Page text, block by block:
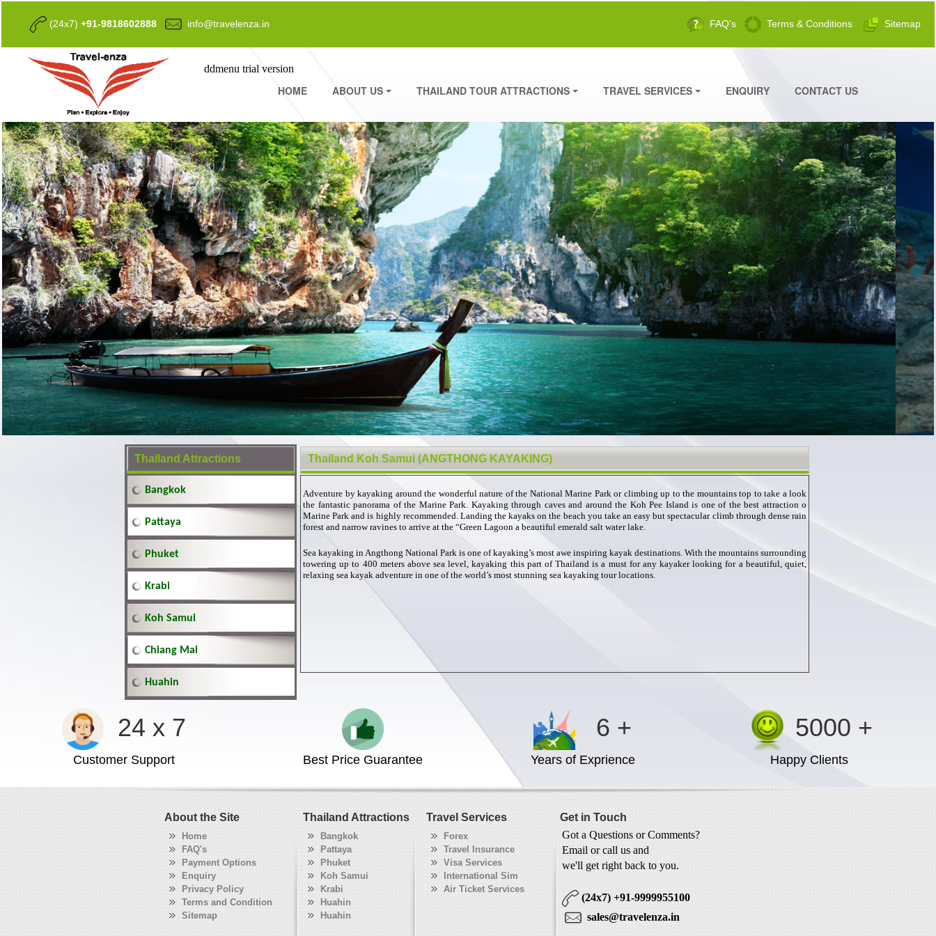
(24x7) +91-9818602888 info@travelenza.in FAQ's Terms & Conditions Sitemap
ddmenu trial version
HOME ABOUT US THAILAND TOUR ATTRACTIONS TRAVEL SERVICES ENQUIRY CONTACT US
Thailand Attractions
Bangkok
Pattaya
Phuket
Krabi
Koh Samui
Chiang Mai
Huahin
Thailand Koh Samui (ANGTHONG KAYAKING)
Adventure by kayaking around the wonderful nature of the National Marine Park or climbing up to the mountains top to take a look
the fantastic panorama of the Marine Park. Kayaking through caves and around the Koh Pee Island is one of the best attraction o
Marine Park and is highly recommended. Landing the kayaks on the beach you take an easy but spectacular climb through dense rain
forest and narrow ravines to arrive at the “Green Lagoon a beautiful emerald salt water lake.
Sea kayaking in Angthong National Park is one of kayaking’s most awe inspiring kayak destinations. With the mountains surrounding
towering up to 400 meters above sea level, kayaking this part of Thailand is a must for any kayaker looking for a beautiful, quiet,
relaxing sea kayak adventure in one of the world’s most stunning sea kayaking tour locations.
24 x 7 6 + 5000 +
Customer Support Best Price Guarantee Years of Exprience Happy Clients
About the Site Thailand Attractions Travel Services Get in Touch
Home
FAQ's
Payment Options
Enquiry
Privacy Policy
Terms and Condition
Sitemap
Bangkok
Pattaya
Phuket
Koh Samui
Krabi
Huahin
Huahin
Forex
Travel Insurance
Visa Services
International Sim
Air Ticket Services
Got a Questions or Comments?
Email or call us and
we'll get right back to you.
(24x7) +91-9999955100
sales@travelenza.in